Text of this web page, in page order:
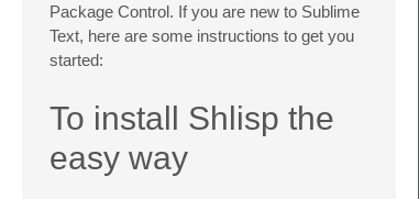
Package Control. If you are new to Sublime
Text, here are some instructions to get you
started:
To install Shlisp the
easy way